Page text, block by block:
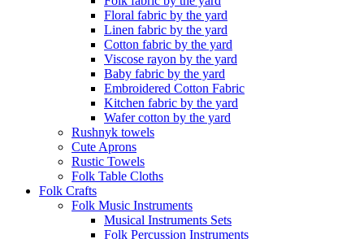
Floral fabric by the yard
Linen fabric by the yard
Cotton fabric by the yard
Viscose rayon by the yard
Baby fabric by the yard
Embroidered Cotton Fabric
Kitchen fabric by the yard
Wafer cotton by the yard
Rushnyk towels
Cute Aprons
Rustic Towels
Folk Table Cloths
Folk Crafts
Folk Music Instruments
Musical Instruments Sets
Folk Percussion Instruments